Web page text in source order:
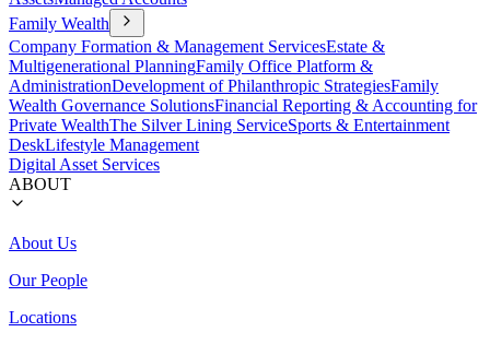
Family Wealth
Company Formation & Management ServicesEstate &
Multigenerational PlanningFamily Office Platform &
AdministrationDevelopment of Philanthropic StrategiesFamily
Wealth Governance SolutionsFinancial Reporting & Accounting for
Private WealthThe Silver Lining ServiceSports & Entertainment
DeskLifestyle Management
Digital Asset Services
ABOUT
About Us
Our People
Locations